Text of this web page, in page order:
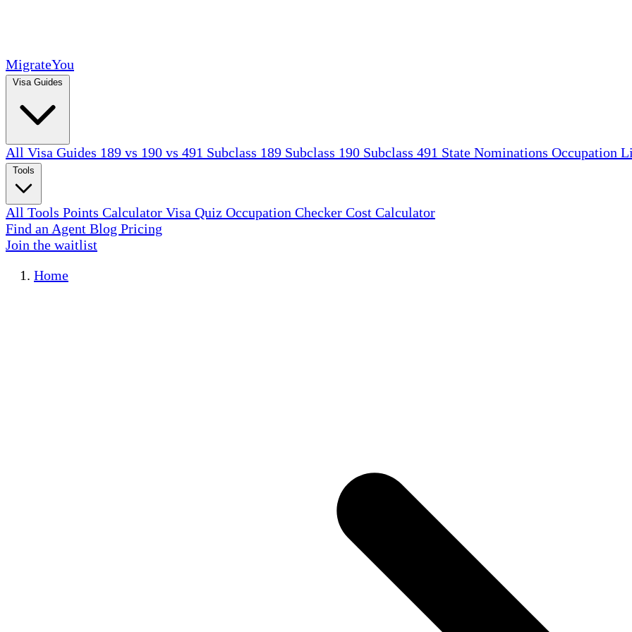
MigrateYou
All Visa Guides 189 vs 190 vs 491 Subclass 189 Subclass 190 Subclass 491 State Nominations Occupation
All Tools Points Calculator Visa Quiz Occupation Checker Cost Calculator
Find an Agent Blog Pricing
Join the waitlist
Home